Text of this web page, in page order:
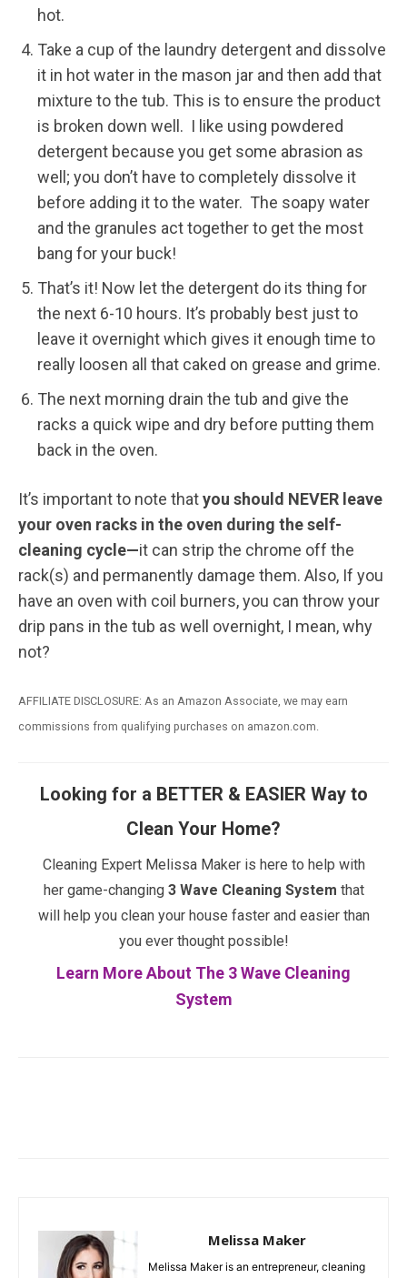
hot.
Take a cup of the laundry detergent and dissolve
it in hot water in the mason jar and then add that
mixture to the tub. This is to ensure the product
is broken down well. I like using powdered
detergent because you get some abrasion as
well; you don’t have to completely dissolve it
before adding it to the water. The soapy water
and the granules act together to get the most
bang for your buck!
That’s it! Now let the detergent do its thing for
the next 6-10 hours. It’s probably best just to
leave it overnight which gives it enough time to
really loosen all that caked on grease and grime.
The next morning drain the tub and give the
racks a quick wipe and dry before putting them
back in the oven.
It’s important to note thatyou should NEVER leave
your oven racks in the oven during the self-
cleaning cycle—it can strip the chrome off the
rack(s) and permanently damage them. Also, If you
have an oven with coil burners, you can throw your
drip pans in the tub as well overnight, I mean, why
not?
AFFILIATE DISCLOSURE: As an Amazon Associate, we may earn
commissions from qualifying purchases on amazon.com.
Looking for a BETTER & EASIER Way to
Clean Your Home?
Cleaning Expert Melissa Maker is here to help with
her game-changing 3 Wave Cleaning System that
will help you clean your house faster and easier than
you ever thought possible!
Learn More About The 3 Wave Cleaning
System
Melissa Maker
Melissa Maker is an entrepreneur, cleaning